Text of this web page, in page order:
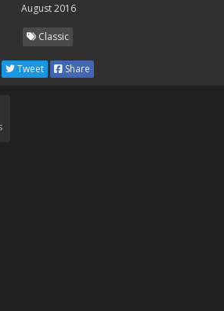
August 2016
Classic
Tweet Share